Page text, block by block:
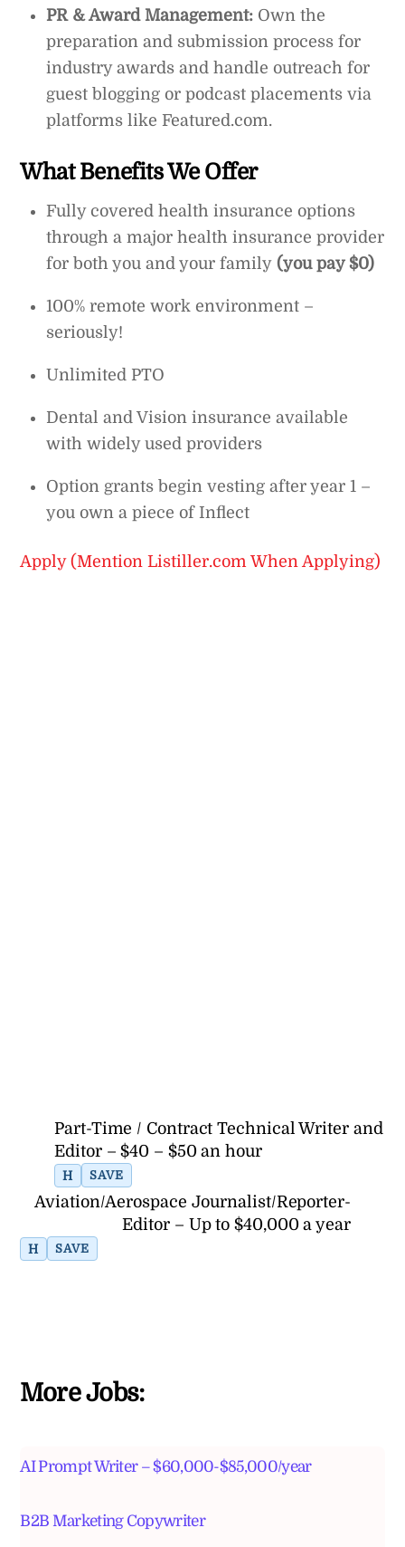
PR & Award Management: Own the
preparation and submission process for
industry awards and handle outreach for
guest blogging or podcast placements via
platforms like Featured.com.
What Benefits We Offer
Fully covered health insurance options
through a major health insurance provider
for both you and your family (you pay $0)
100% remote work environment –
seriously!
Unlimited PTO
Dental and Vision insurance available
with widely used providers
Option grants begin vesting after year 1 –
you own a piece of Inflect
Apply (Mention Listiller.com When Applying)
Part-Time / Contract Technical Writer and
Editor – $40 – $50 an hour
H SAVE
Aviation/Aerospace Journalist/Reporter-
Editor – Up to $40,000 a year
H SAVE
More Jobs:
AI Prompt Writer – $60,000-$85,000/year
B2B Marketing Copywriter